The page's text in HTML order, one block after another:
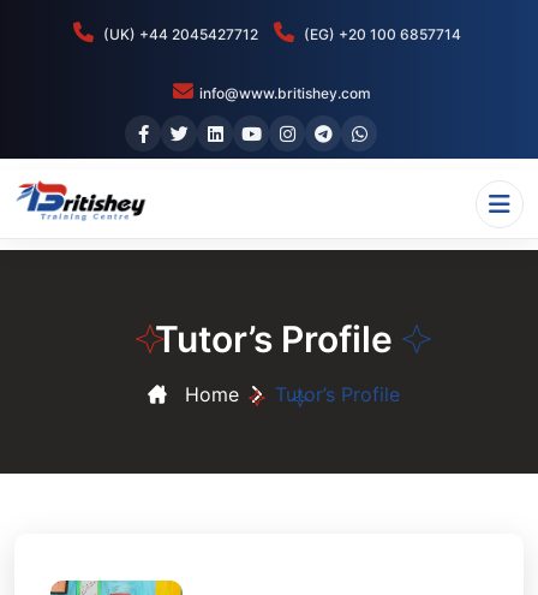
(UK) +44 2045427712 (EG) +20 100 6857714
info@www.britishey.com
Tutor’s Profile
Home Tutor’s Profile